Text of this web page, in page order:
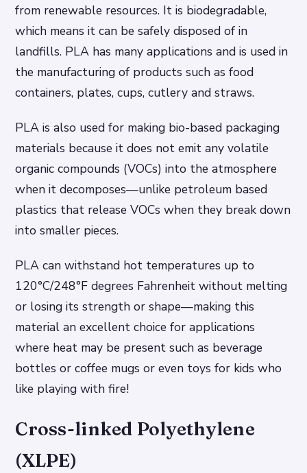
from renewable resources. It is biodegradable,
which means it can be safely disposed of in
landfills. PLA has many applications and is used in
the manufacturing of products such as food
containers, plates, cups, cutlery and straws.
PLA is also used for making bio-based packaging
materials because it does not emit any volatile
organic compounds (VOCs) into the atmosphere
when it decomposes—unlike petroleum based
plastics that release VOCs when they break down
into smaller pieces.
PLA can withstand hot temperatures up to
120°C/248°F degrees Fahrenheit without melting
or losing its strength or shape—making this
material an excellent choice for applications
where heat may be present such as beverage
bottles or coffee mugs or even toys for kids who
like playing with fire!
Cross-linked Polyethylene
(XLPE)